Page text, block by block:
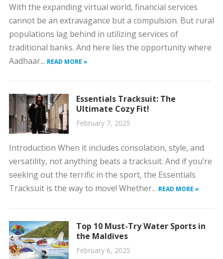
With the expanding virtual world, financial services
cannot be an extravagance but a compulsion. But rural
populations lag behind in utilizing services of
traditional banks. And here lies the opportunity where
Aadhaar... READ MORE »
Essentials Tracksuit: The
Ultimate Cozy Fit!
February 7, 2025
Introduction When it includes consolation, style, and
versatility, not anything beats a tracksuit. And if you’re
seeking out the terrific in the sport, the Essentials
Tracksuit is the way to move! Whether... READ MORE »
Top 10 Must-Try Water Sports in
the Maldives
February 6, 2025